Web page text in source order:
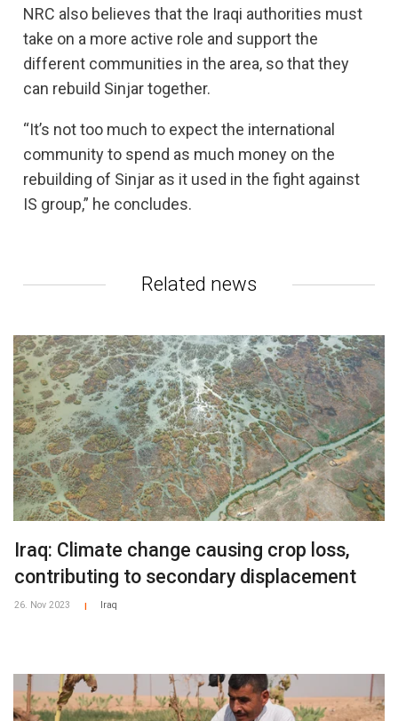
NRC also believes that the Iraqi authorities must
take on a more active role and support the
different communities in the area, so that they
can rebuild Sinjar together.
“It’s not too much to expect the international
community to spend as much money on the
rebuilding of Sinjar as it used in the fight against
IS group,” he concludes.
Related news
Iraq: Climate change causing crop loss,
contributing to secondary displacement
26. Nov 2023 Iraq